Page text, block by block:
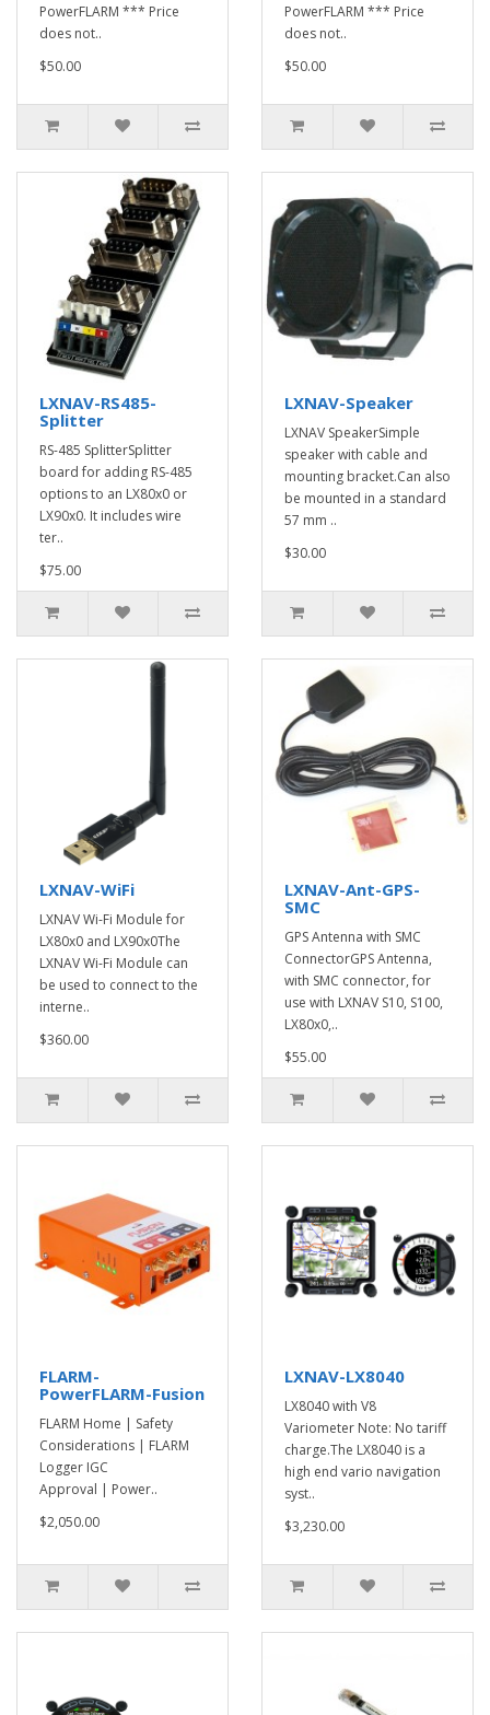
PowerFLARM *** Price
does not..
$50.00
PowerFLARM *** Price
does not..
$50.00
LXNAV-RS485-
Splitter
RS-485 SplitterSplitter
board for adding RS-485
options to an LX80x0 or
LX90x0. It includes wire
ter..
$75.00
LXNAV-Speaker
LXNAV SpeakerSimple
speaker with cable and
mounting bracket.Can also
be mounted in a standard
57 mm ..
$30.00
LXNAV-WiFi
LXNAV Wi-Fi Module for
LX80x0 and LX90x0The
LXNAV Wi-Fi Module can
be used to connect to the
interne..
$360.00
LXNAV-Ant-GPS-
SMC
GPS Antenna with SMC
ConnectorGPS Antenna,
with SMC connector, for
use with LXNAV S10, S100,
LX80x0,..
$55.00
FLARM-
PowerFLARM-Fusion
FLARM Home | Safety
Considerations | FLARM
Logger IGC
Approval | Power..
$2,050.00
LXNAV-LX8040
LX8040 with V8
Variometer Note: No tariff
charge.The LX8040 is a
high end vario navigation
syst..
$3,230.00